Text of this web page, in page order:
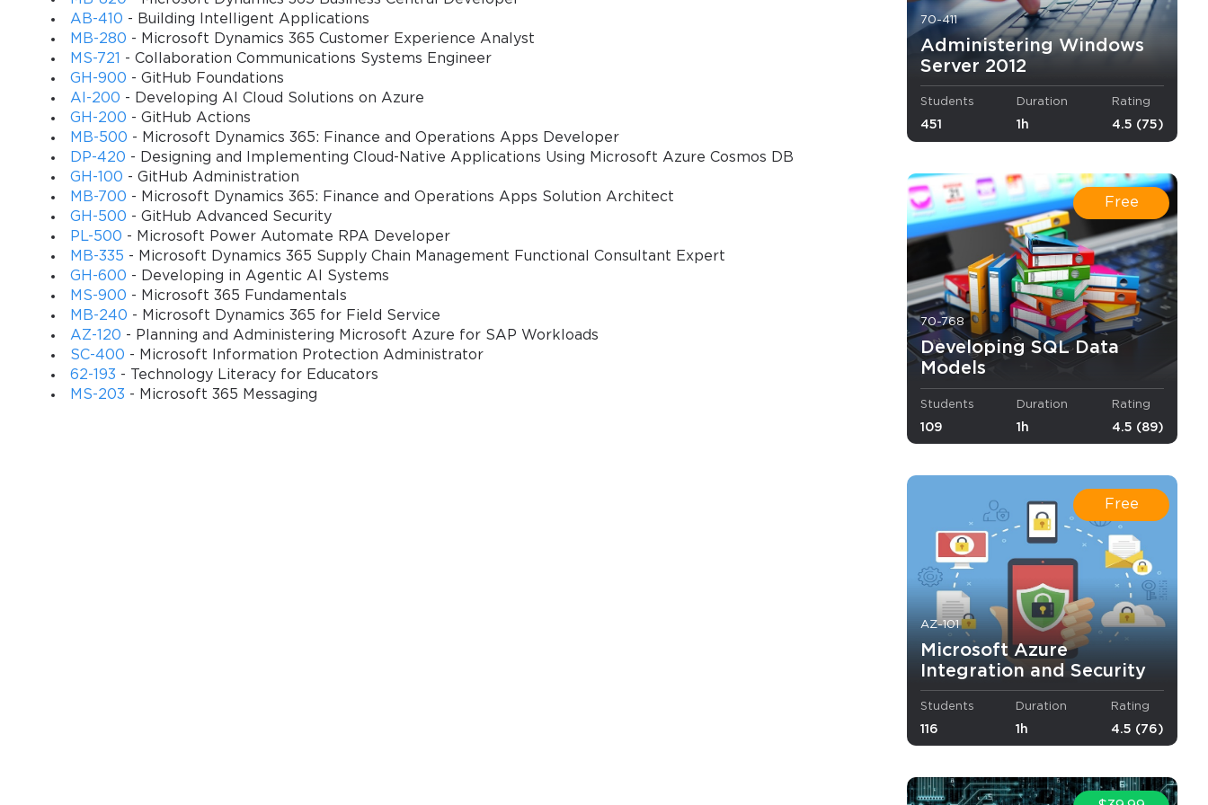
Azure Virtual Desktop environments.
Configure and manage host pools – Create personal and pooled host pools and configure session host settings for optimized performance.
Implement user profiles and FSLogix solutions – Configure profile containers and storage solutions to provide a consistent user experience
across sessions.
Deploy and manage applications – Deliver applications through RemoteApp, MSIX App Attach, and other deployment strategies.
Secure virtual desktop environments – Apply Azure security controls, conditional access, identity management, and multi-factor
authentication.
Monitor and optimize performance – Use Azure Monitor, diagnostic tools, and performance metrics to ensure smooth operation and minimal
downtime.
Automate administrative tasks – Employ PowerShell scripts and Azure Resource Manager templates for streamlined management.
Design high availability and disaster recovery solutions
strategies.
AB-410 - Building Intelligent Applications
MB-280 - Microsoft Dynamics 365 Customer Experience Analyst
MS-721
- Collaboration Communications Systems Engineer
GH-900 - GitHub Foundations
AI-200 - Developing AI Cloud Solutions on Azure
GH-200 - GitHub Actions
MB-500 - Microsoft Dynamics 365: Finance and Operations Apps Developer
DP-420 - Designing and Implementing Cloud-Native Applications Using Microsoft Azure Cosmos DB
GH-100 - GitHub Administration
MB-700 - Microsoft Dynamics 365: Finance and Operations Apps Solution Architect
GH-500 - GitHub Advanced Security
PL-500 - Microsoft Power Automate RPA Developer
MB-335 - Microsoft Dynamics 365 Supply Chain Management Functional Consultant Expert
GH-600 - Developing in Agentic AI Systems
MS-900 - Microsoft 365 Fundamentals
MB-240 - Microsoft Dynamics 365 for Field Service
AZ-120 - Planning and Administering Microsoft Azure for SAP Workloads
SC-400 - Microsoft Information Protection Administrator
62-193 - Technology Literacy for Educators
MS-203 - Microsoft 365 Messaging
70-411
Administering Windows
Server 2012
Students
451
Duration
1h
Rating
4.5 (75)
Free
70-768
Developing SQL Data
Models
Students
109
Duration
1h
Rating
4.5 (89)
Free
AZ-101
Microsoft Azure
Integration and Security
Students
116
Duration
1h
Rating
4.5 (76)